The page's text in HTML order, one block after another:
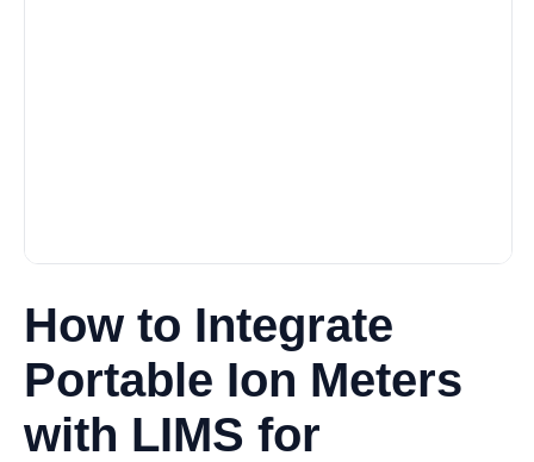
How to Integrate
Portable Ion Meters
with LIMS for